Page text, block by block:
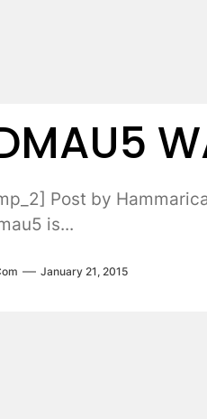
Post by
is...
January 21, 2015